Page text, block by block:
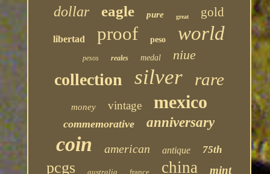
dollar eagle pure great gold
libertad proof peso world
pesos reales medal niue
collection silver rare
money vintage mexico
commemorative anniversary
coin american antique 75th
pcgs australia france china mint